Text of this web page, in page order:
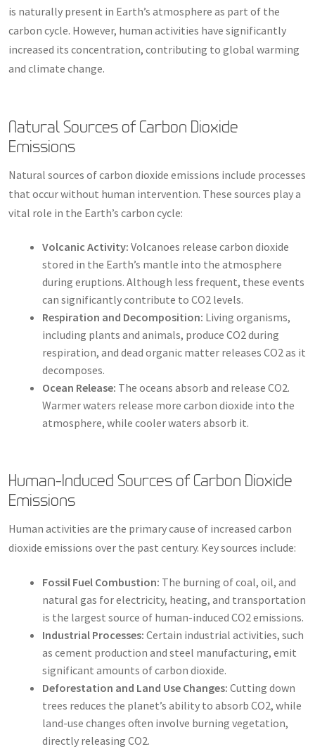
is naturally present in Earth’s atmosphere as part of the
carbon cycle. However, human activities have significantly
increased its concentration, contributing to global warming
and climate change.
Natural Sources of Carbon Dioxide
Emissions
Natural sources of carbon dioxide emissions include processes
that occur without human intervention. These sources play a
vital role in the Earth’s carbon cycle:
Volcanic Activity: Volcanoes release carbon dioxide
stored in the Earth’s mantle into the atmosphere
during eruptions. Although less frequent, these events
can significantly contribute to CO2 levels.
Respiration and Decomposition: Living organisms,
including plants and animals, produce CO2 during
respiration, and dead organic matter releases CO2 as it
decomposes.
Ocean Release: The oceans absorb and release CO2.
Warmer waters release more carbon dioxide into the
atmosphere, while cooler waters absorb it.
Human-Induced Sources of Carbon Dioxide
Emissions
Human activities are the primary cause of increased carbon
dioxide emissions over the past century. Key sources include:
Fossil Fuel Combustion: The burning of coal, oil, and
natural gas for electricity, heating, and transportation
is the largest source of human-induced CO2 emissions.
Industrial Processes: Certain industrial activities, such
as cement production and steel manufacturing, emit
significant amounts of carbon dioxide.
Deforestation and Land Use Changes: Cutting down
trees reduces the planet’s ability to absorb CO2, while
land-use changes often involve burning vegetation,
directly releasing CO2.